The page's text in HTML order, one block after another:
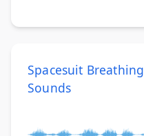
Spacesuit Breathing
Sounds